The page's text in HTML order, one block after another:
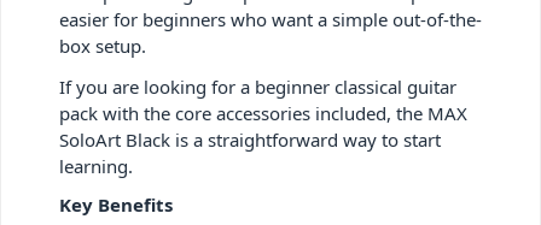
easier for beginners who want a simple out-of-the-
box setup.
If you are looking for a beginner classical guitar
pack with the core accessories included, the MAX
SoloArt Black is a straightforward way to start
learning.
Key Benefits